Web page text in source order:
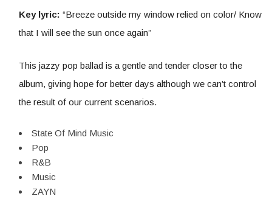
Key lyric: “Breeze outside my window relied on color/ Know
that I will see the sun once again”
This jazzy pop ballad is a gentle and tender closer to the
album, giving hope for better days although we can’t control
the result of our current scenarios.
State Of Mind Music
Pop
R&B
Music
ZAYN